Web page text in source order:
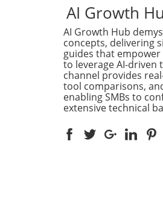
at
But
AI Growth
AI Growth Hub
concepts, delivering
guides that
to leverage AI-driven
channel provides
tool comparisons,
enabling SMBs to
extensive technical